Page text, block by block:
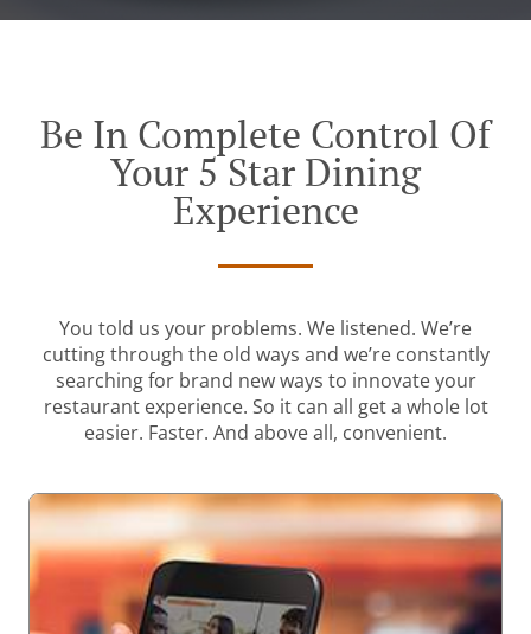
Be In Complete Control Of
Your 5 Star Dining
Experience
You told us your problems. We listened. We’re
cutting through the old ways and we’re constantly
searching for brand new ways to innovate your
restaurant experience. So it can all get a whole lot
easier. Faster. And above all, convenient.